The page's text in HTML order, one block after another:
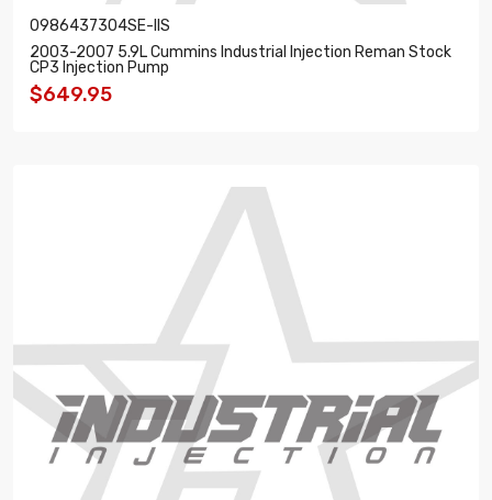
0986437304SE-IIS
2003-2007 5.9L Cummins Industrial Injection Reman Stock
CP3 Injection Pump
$649.95